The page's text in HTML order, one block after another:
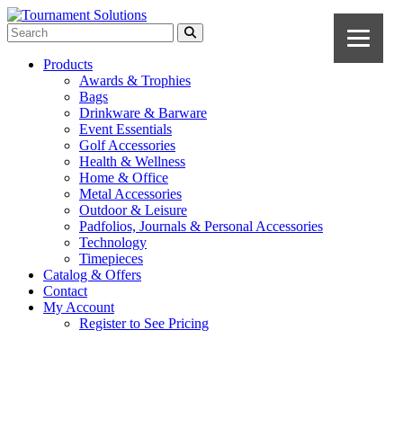
Products
Awards & Trophies
Bags
Drinkware & Barware
Event Essentials
Golf Accessories
Health & Wellness
Home & Office
Metal Accessories
Outdoor & Leisure
Padfolios, Journals & Personal Accessories
Technology
Timepieces
Catalog & Offers
Contact
My Account
Register to See Pricing